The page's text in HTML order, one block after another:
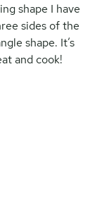
shape I have
sides of the
shape. It’s
and cook!